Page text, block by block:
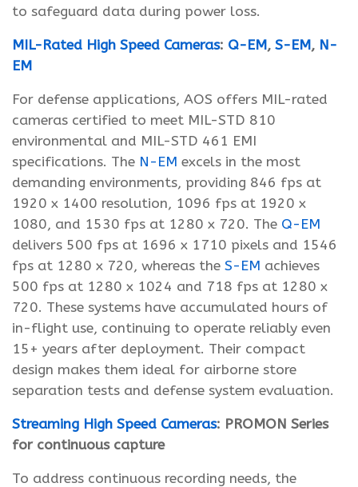
to safeguard data during power loss.
MIL-Rated High Speed Cameras: Q-EM, S-EM, N-
EM
For defense applications, AOS offers MIL-rated
cameras certified to meet MIL-STD 810
environmental and MIL-STD 461 EMI
specifications. The N-EM excels in the most
demanding environments, providing 846 fps at
1920 x 1400 resolution, 1096 fps at 1920 x
1080, and 1530 fps at 1280 x 720. The Q-EM
delivers 500 fps at 1696 x 1710 pixels and 1546
fps at 1280 x 720, whereas the S-EM achieves
500 fps at 1280 x 1024 and 718 fps at 1280 x
720. These systems have accumulated hours of
in-flight use, continuing to operate reliably even
15+ years after deployment. Their compact
design makes them ideal for airborne store
separation tests and defense system evaluation.
Streaming High Speed Cameras: PROMON Series
for continuous capture
To address continuous recording needs, the